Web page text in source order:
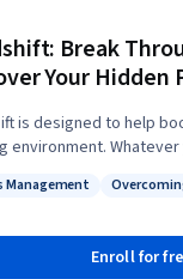
Break
Your Hidden
is designed to help
environment.
out and work with
over general competence.
about how to
Management
Management
Status:
Enroll for